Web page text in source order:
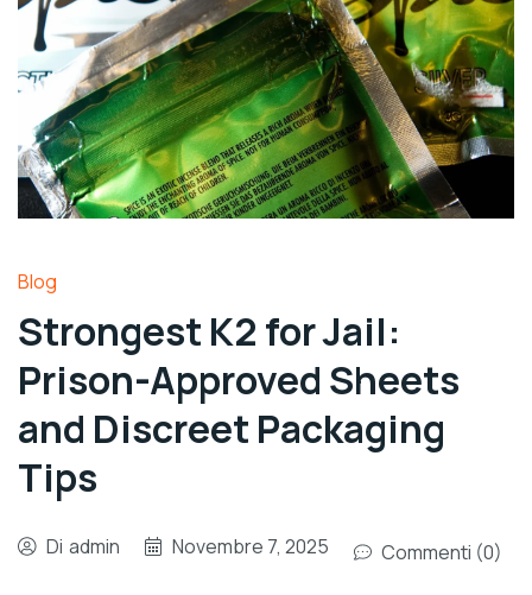
Blog
Strongest K2 for Jail:
Prison-Approved Sheets
and Discreet Packaging
Tips
Di admin Novembre 7, 2025 Commenti (0)